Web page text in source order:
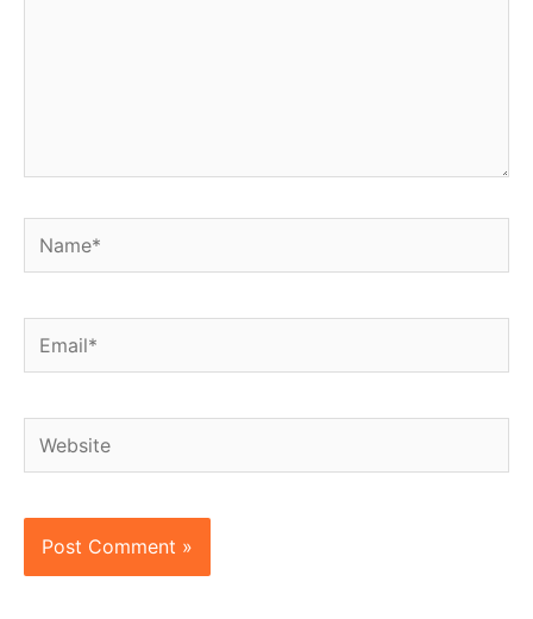
Name*
Email*
Website